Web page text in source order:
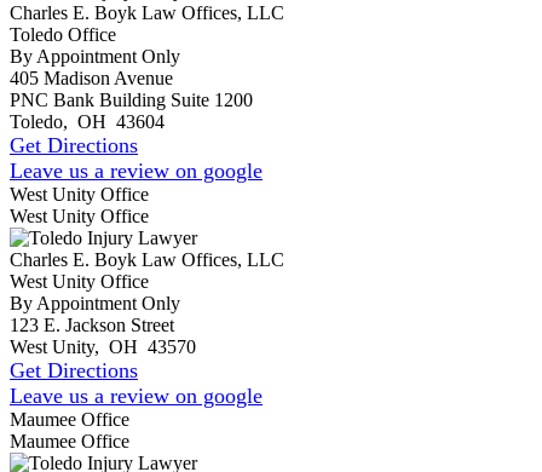
Charles E. Boyk Law Offices, LLC
Toledo Office
By Appointment Only
405 Madison Avenue
PNC Bank Building Suite 1200
Toledo, OH 43604
Get Directions
Leave us a review on google
West Unity Office
West Unity Office
Charles E. Boyk Law Offices, LLC
West Unity Office
By Appointment Only
123 E. Jackson Street
West Unity, OH 43570
Get Directions
Leave us a review on google
Maumee Office
Maumee Office